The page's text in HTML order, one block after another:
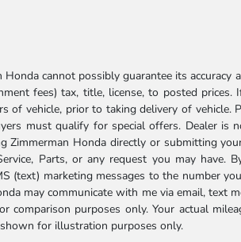
cannot possibly guarantee its
fees) tax, title, license, to posted
vehicle, prior to taking delivery of vehicle.
must qualify for special offers. Dealer is
Honda directly or submitting
Parts, or any request you may
(text) marketing messages to the number
may communicate with me via email,
comparison purposes only. Your actual
for illustration purposes only.